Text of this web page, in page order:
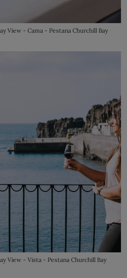
View - Cama - Pestana Churchill Bay
View - Vista - Pestana Churchill Bay